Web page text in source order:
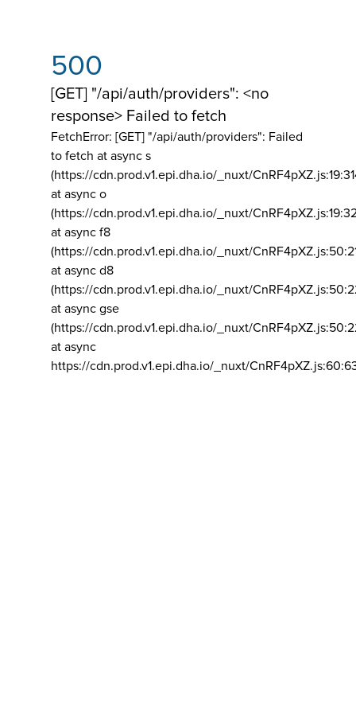
500
[GET] "/api/auth/providers": <no
response> Failed to fetch
FetchError: [GET] "/api/auth/providers": Failed
to fetch at async s
(https://cdn.prod.v1.epi.dha.io/_nuxt/
at async o
(https://cdn.prod.v1.epi.dha.io/_nuxt/
at async f8
(https://cdn.prod.v1.epi.dha.io/_nuxt/
at async d8
(https://cdn.prod.v1.epi.dha.io/_nuxt/
at async gse
(https://cdn.prod.v1.epi.dha.io/_nuxt/
at async
https://cdn.prod.v1.epi.dha.io/_nuxt/